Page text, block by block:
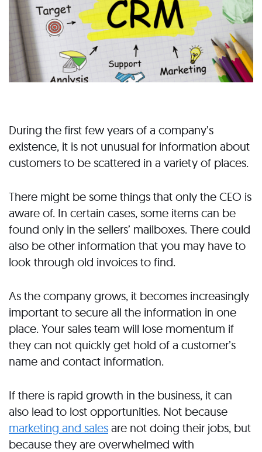
During the first few years of a company’s
existence, it is not unusual for information about
customers to be scattered in a variety of places.
There might be some things that only the CEO is
aware of. In certain cases, some items can be
found only in the sellers’ mailboxes. There could
also be other information that you may have to
look through old invoices to find.
As the company grows, it becomes increasingly
important to secure all the information in one
place. Your sales team will lose momentum if
they can not quickly get hold of a customer’s
name and contact information.
If there is rapid growth in the business, it can
also lead to lost opportunities. Not because
marketing and sales are not doing their jobs, but
because they are overwhelmed with